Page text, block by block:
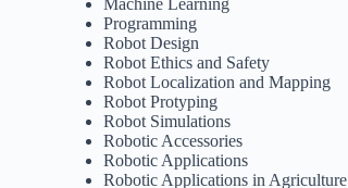
Programming
Robot Design
Robot Ethics and Safety
Robot Localization and Mapping
Robot Protyping
Robot Simulations
Robotic Accessories
Robotic Applications
Robotic Applications in Agriculture